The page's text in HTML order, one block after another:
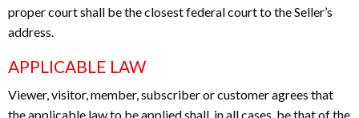
proper court shall be the closest federal court to the Seller’s
address.
APPLICABLE LAW
Viewer, visitor, member, subscriber or customer agrees that
the applicable law to be applied shall, in all cases, be that of the